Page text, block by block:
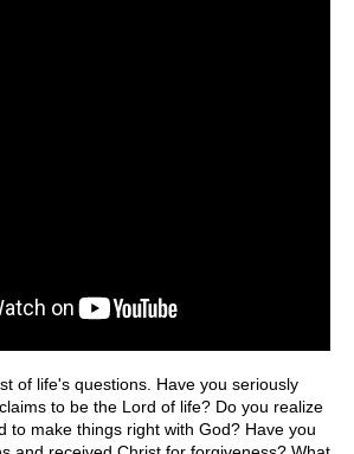
of life's questions. Have you seriously
to be the Lord of life? Do you realize
to make things right with God? Have you